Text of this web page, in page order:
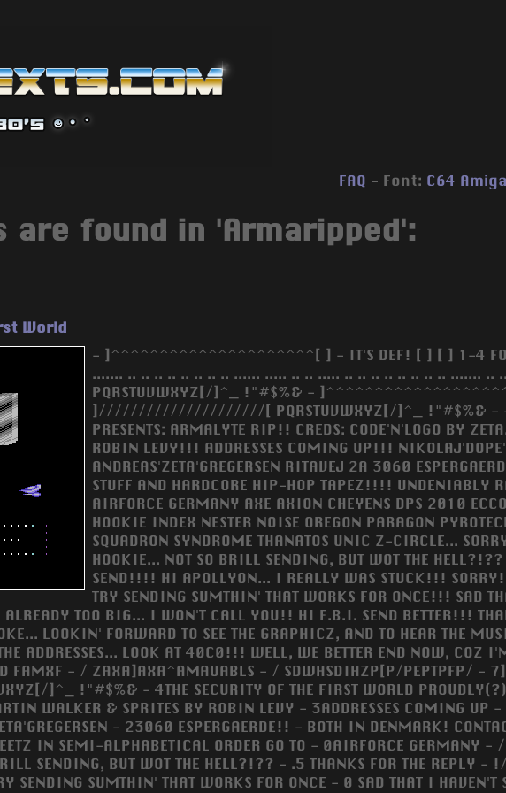
FAQ - Font: C64 Amiga
are found in 'Armaripped':
World
- ]^^^^^^^^^^^^^^^^^^^^^[ ] - IT'S DEF! [ ] [ ] 1-4
....... .. .. .. .. .. .. .. .. ...... ..... .. .. ..... .. .. .. .. .. .. .. .. .......
PQRSTUVWXYZ[/]^_ !"#$%& -
]/////////////////////[ PQRSTUVWXYZ[/]^_ !"#$%& - - - THE
PRESENTS: ARMALYTE RIP!! CREDS: CODE'N'LOGO BY
ROBIN LEVY!!! ADDRESSES COMING UP!!!
ANDREAS'ZETA'GREGERSEN RITAVEJ 2A 3060
STUFF AND HARDCORE HIP-HOP TAPEZ!!!! UNDENIABLY
AIRFORCE GERMANY AXE AXION CHEYENS DPS 2010
HOOKIE INDEX NESTER NOISE OREGON PARAGON
SQUADRON SYNDROME THANATOS UNIC Z-CIRCLE...
HOOKIE... NOT SO BRILL SENDING, BUT WOT THE
SEND!!!! HI APOLLYON... I REALLY WAS STUCK!!!
TRY SENDING SUMTHIN' THAT WORKS FOR ONCE!!! SAD
ALREADY TOO BIG... I WON'T CALL YOU!! HI F.B.I. SEND BETTER!!!
LOOKIN' FORWARD TO SEE THE GRAPHICZ, AND TO HEAR THE
ADDRESSES... LOOK AT 40C0!!! WELL, WE BETTER END NOW, COZ
FAMXF - / ZAXA]AXA^AMAUABLS - / SDWHSDIHZP[P/PEPTPFP/
]^_ !"#$%& - 4THE SECURITY OF THE FIRST WORLD
WALKER & SPRITES BY ROBIN LEVY - 3ADDRESSES COMING UP
- 23060 ESPERGAERDE!! - BOTH IN DENMARK!
IN SEMI-ALPHABETICAL ORDER GO TO - 0AIRFORCE GERMANY -
SENDING, BUT WOT THE HELL?!?? - .5 THANKS FOR THE REPLY
SUMTHIN' THAT WORKS FOR ONCE - 0 SAD THAT I HAVEN'T